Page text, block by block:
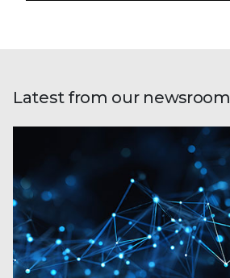
Latest from our newsroom